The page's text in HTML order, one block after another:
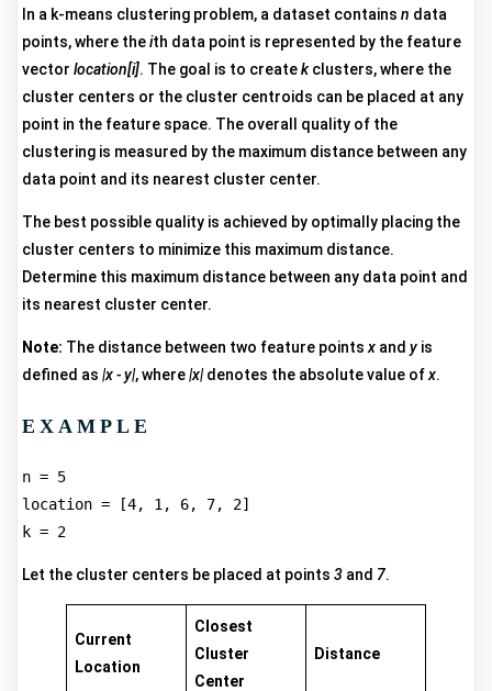
In a k-means clustering problem, a dataset contains n data
points, where theith data point is represented by the feature
vector location[i]. The goal is to createkclusters, where the
cluster centers or the cluster centroids can be placed at any
point in the feature space. The overall quality of the
clustering is measured by the maximum distance between any
data point and its nearest cluster center.
The best possible quality is achieved by optimally placing the
cluster centers to minimize this maximum distance.
Determine this maximum distance between any data point and
its nearest cluster center.
Note: The distance between two feature points x and y is
defined as |x - y|, where|x|denotes the absolute value ofx.
EXAMPLE
n = 5
location = [4, 1, 6, 7, 2]
Let the cluster centers be placed at points 3 and 7.
Current
Location
Closest
Cluster
Center
Distance